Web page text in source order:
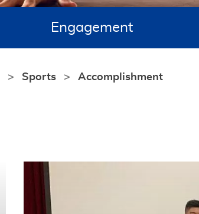
Engagement
Sports Accomplishment